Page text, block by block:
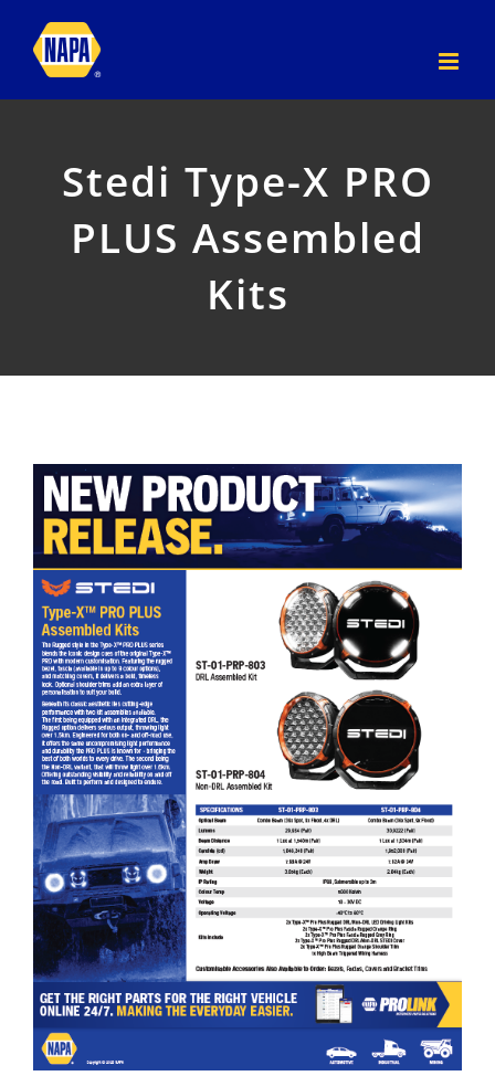
Stedi Type-X PRO
PLUS Assembled
Kits